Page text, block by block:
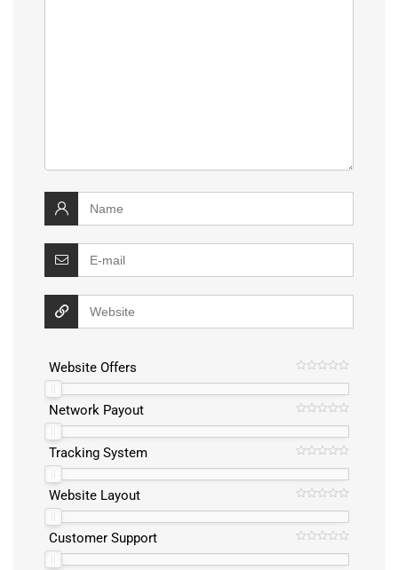
Website Offers
Network Payout
Tracking System
Website Layout
Customer Support